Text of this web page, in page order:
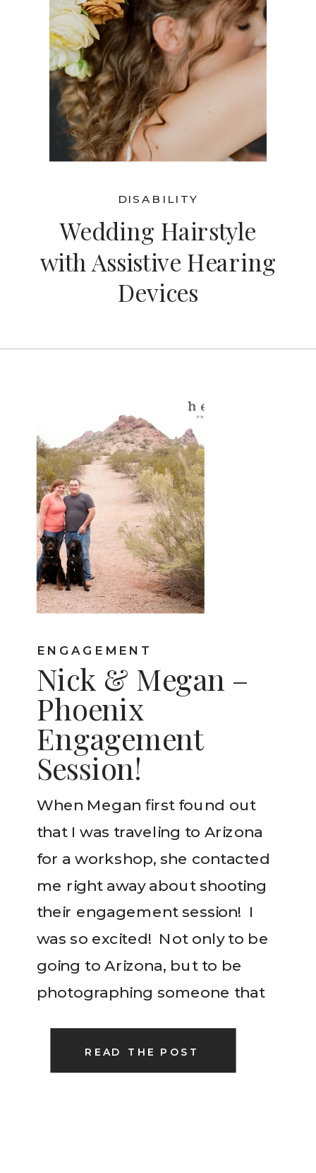
Wedding Hairstyle
with Assistive Hearing
Devices
DISABILITY
ENGAGEMENT
Nick & Megan –
Phoenix
Engagement
Session!
READ THE POST
When Megan first found out
that I was traveling to Arizona
for a workshop, she contacted
me right away about shooting
their engagement session! I
was so excited! Not only to be
going to Arizona, but to be
photographing someone that
So much fun! We wandered
around a local […]